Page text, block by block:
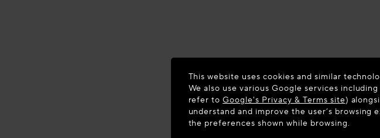
This website uses cookies and similar
We also use various Google services
refer toGoogle's Privacy & Terms site)
understand and improve the user’s
the preferences shown while browsing.